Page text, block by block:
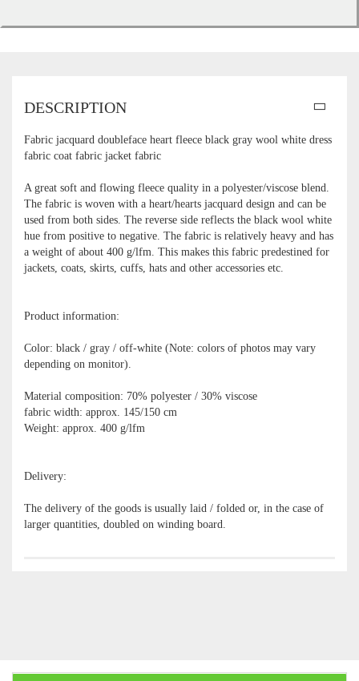
DESCRIPTION
Fabric jacquard doubleface heart fleece black gray wool white dress
fabric coat fabric jacket fabric
A great soft and flowing fleece quality in a polyester/viscose blend.
The fabric is woven with a heart/hearts jacquard design and can be
used from both sides. The reverse side reflects the black wool white
hue from positive to negative. The fabric is relatively heavy and has
a weight of about 400 g/lfm. This makes this fabric predestined for
jackets, coats, skirts, cuffs, hats and other accessories etc.
Product information:
Color: black / gray / off-white (Note: colors of photos may vary
depending on monitor).
Material composition: 70% polyester / 30% viscose
fabric width: approx. 145/150 cm
Weight: approx. 400 g/lfm
Delivery:
The delivery of the goods is usually laid / folded or, in the case of
larger quantities, doubled on winding board.